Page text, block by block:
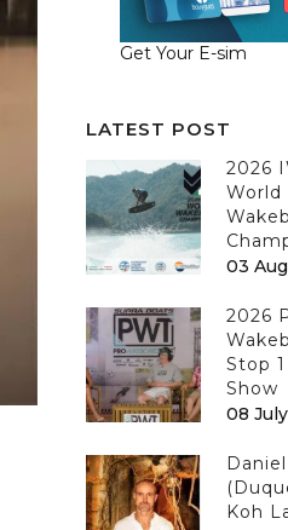
Get Your E-sim
LATEST POST
2026
World
03
2026
Stop
Show
08
Koh